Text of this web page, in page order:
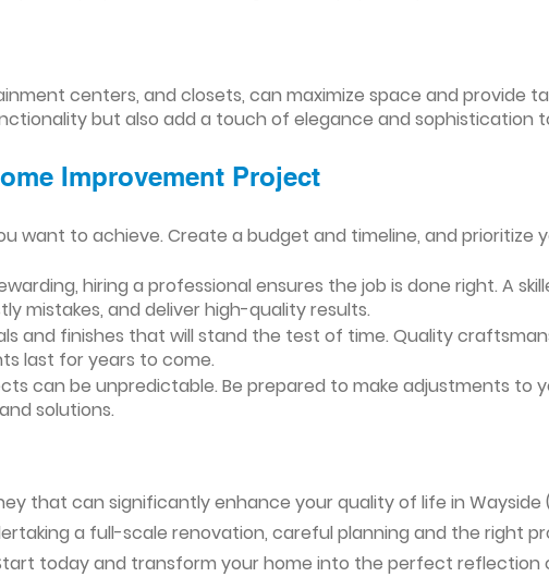
centers, and closets, can maximize space and provide
but also add a touch of elegance and sophistication
Improvement Project
want to achieve. Create a budget and timeline, and prioritize
hiring a professional ensures the job is done right. A
mistakes, and deliver high-quality results.
and finishes that will stand the test of time. Quality
last for years to come.
can be unpredictable. Be prepared to make adjustments to
solutions.
that can significantly enhance your quality of life in Wayside
a full-scale renovation, careful planning and the right
today and transform your home into the perfect reflection